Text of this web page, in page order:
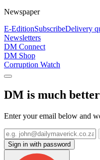
Newspaper
E-EditionSubscribeDelivery
Newsletters
DM Connect
DM Shop
Corruption Watch
DM is much
Enter your email below and
Sign in with password